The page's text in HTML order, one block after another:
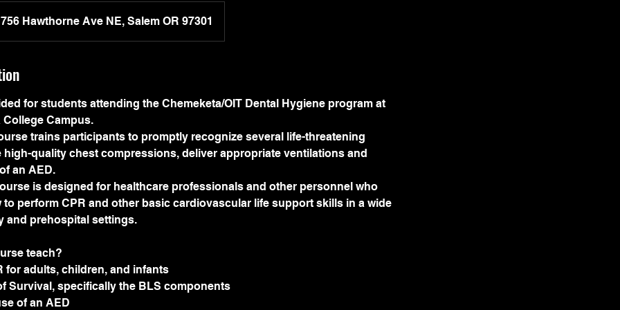
756 Hawthorne Ave NE, Salem OR 97301
for students attending the Chemeketa/OIT Dental Hygiene program at
College Campus.
trains participants to promptly recognize several life-threatening
high-quality chest compressions, deliver appropriate ventilations and
an AED.
is designed for healthcare professionals and other personnel who
to perform CPR and other basic cardiovascular life support skills in a wide
and prehospital settings.
teach?
for adults, children, and infants
Survival, specifically the BLS components
of an AED